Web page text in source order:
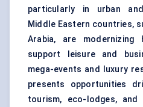
particularly in urban
Middle Eastern countries,
Arabia, are
support leisure and
mega-events and luxury
presents opportunities
tourism, eco-lodges, and